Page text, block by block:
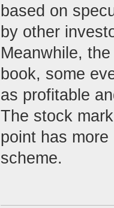
based on
by other
Meanwhile,
book, some
as profitable
The stock
point has
scheme.